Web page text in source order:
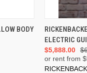
BODY
ELECTRIC
$5,888.00
or rent from $